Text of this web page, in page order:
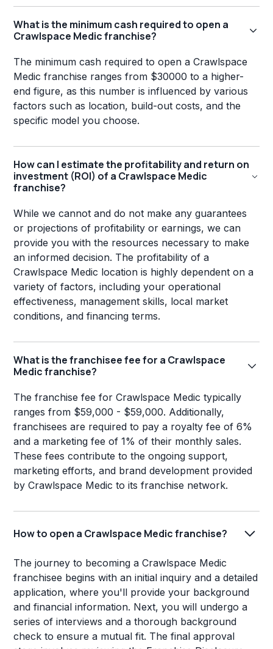
What is the minimum cash required to open a
Crawlspace Medic franchise?
The minimum cash required to open a Crawlspace
Medic franchise ranges from $30000 to a higher-
end figure, as this number is influenced by various
factors such as location, build-out costs, and the
specific model you choose.
How can I estimate the profitability and return on
investment (ROI) of a Crawlspace Medic
franchise?
While we cannot and do not make any guarantees
or projections of profitability or earnings, we can
provide you with the resources necessary to make
an informed decision. The profitability of a
Crawlspace Medic location is highly dependent on a
variety of factors, including your operational
effectiveness, management skills, local market
conditions, and financing terms.
What is the franchisee fee for a Crawlspace
Medic franchise?
The franchise fee for Crawlspace Medic typically
ranges from $59,000 - $59,000. Additionally,
franchisees are required to pay a royalty fee of 6%
and a marketing fee of 1% of their monthly sales.
These fees contribute to the ongoing support,
marketing efforts, and brand development provided
by Crawlspace Medic to its franchise network.
How to open a Crawlspace Medic franchise?
The journey to becoming a Crawlspace Medic
franchisee begins with an initial inquiry and a detailed
application, where you'll provide your background
and financial information. Next, you will undergo a
series of interviews and a thorough background
check to ensure a mutual fit. The final approval